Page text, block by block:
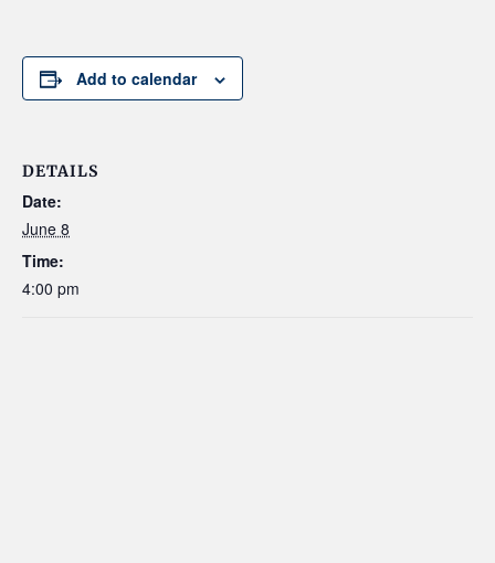
Add to calendar
DETAILS
Date:
June 8
Time:
4:00 pm